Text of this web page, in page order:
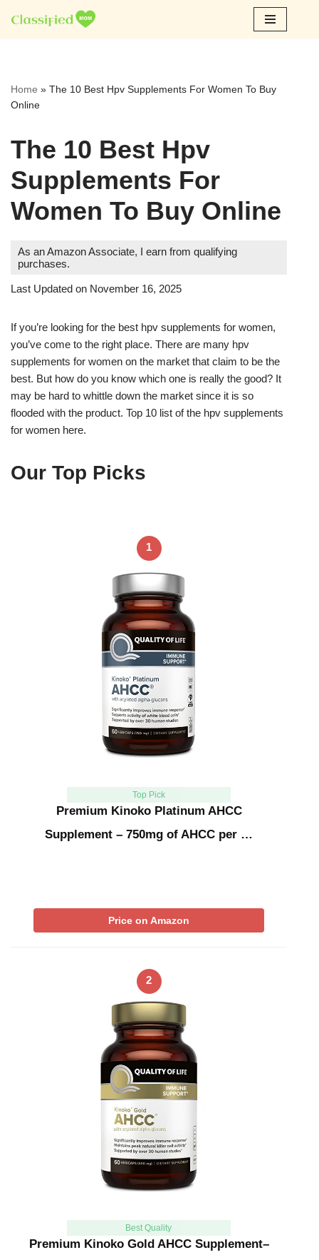
Skip
Home » The 10 Best Hpv Supplements For Women To Buy
Online
The 10 Best Hpv
Supplements For
Women To Buy Online
As an Amazon Associate, I earn from qualifying
purchases.
Last Updated on November 16, 2025
If you’re looking for the best hpv supplements for women,
you’ve come to the right place. There are many hpv
supplements for women on the market that claim to be the
best. But how do you know which one is really the good? It
may be hard to whittle down the market since it is so
flooded with the product. Top 10 list of the hpv supplements
for women here.
Our Top Picks
1
Top Pick
Premium Kinoko Platinum AHCC
Supplement – 750mg of AHCC per …
Price on Amazon
2
Best Quality
Premium Kinoko Gold AHCC Supplement–